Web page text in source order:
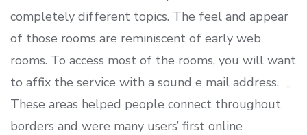
completely different topics. The feel and appear
of those rooms are reminiscent of early web
rooms. To access most of the rooms, you will want
to affix the service with a sound e mail address.
These areas helped people connect throughout
borders and were many users’ first online